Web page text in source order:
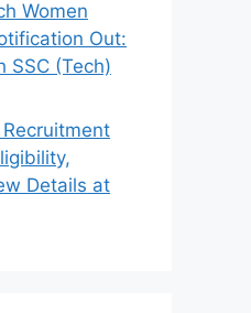
Women
Out:
SSC (Tech)
Details at